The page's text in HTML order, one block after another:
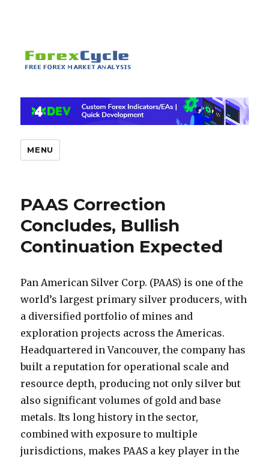
MENU
PAAS Correction
Concludes, Bullish
Continuation Expected
Pan American Silver Corp. (PAAS) is one of the
world’s largest primary silver producers, with
a diversified portfolio of mines and
exploration projects across the Americas.
Headquartered in Vancouver, the company has
built a reputation for operational scale and
resource depth, producing not only silver but
also significant volumes of gold and base
metals. Its long history in the sector,
combined with exposure to multiple
jurisdictions, makes PAAS a key player in the